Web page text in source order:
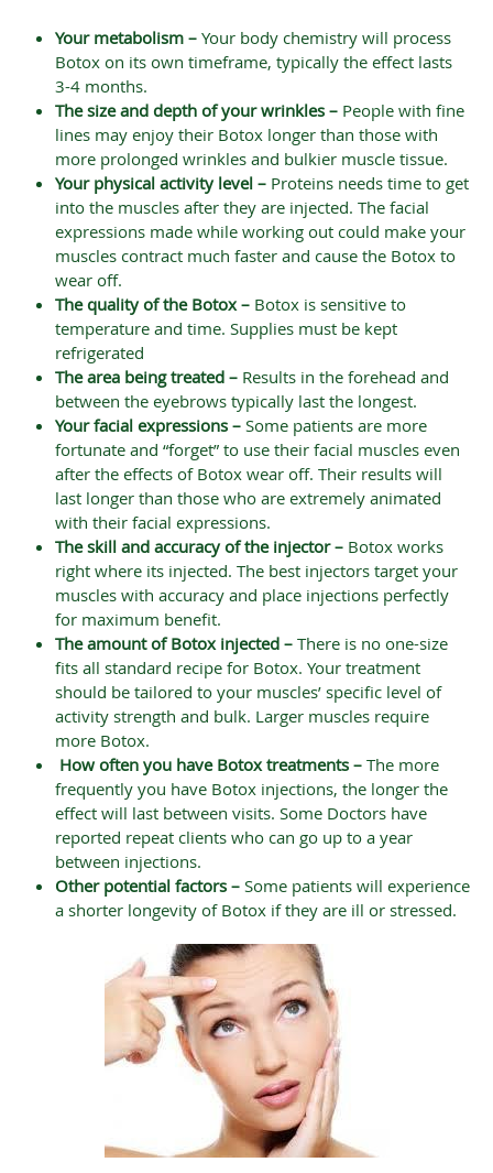
Your metabolism – Your body chemistry will process
Botox on its own timeframe, typically the effect lasts
3-4 months.
The size and depth of your wrinkles – People with fine
lines may enjoy their Botox longer than those with
more prolonged wrinkles and bulkier muscle tissue.
Your physical activity level – Proteins needs time to get
into the muscles after they are injected. The facial
expressions made while working out could make your
muscles contract much faster and cause the Botox to
wear off.
The quality of the Botox – Botox is sensitive to
temperature and time. Supplies must be kept
refrigerated
The area being treated – Results in the forehead and
between the eyebrows typically last the longest.
Your facial expressions – Some patients are more
fortunate and “forget” to use their facial muscles even
after the effects of Botox wear off. Their results will
last longer than those who are extremely animated
with their facial expressions.
The skill and accuracy of the injector – Botox works
right where its injected. The best injectors target your
muscles with accuracy and place injections perfectly
for maximum benefit.
The amount of Botox injected – There is no one-size
fits all standard recipe for Botox. Your treatment
should be tailored to your muscles’ specific level of
activity strength and bulk. Larger muscles require
more Botox.
How often you have Botox treatments – The more
frequently you have Botox injections, the longer the
effect will last between visits. Some Doctors have
reported repeat clients who can go up to a year
between injections.
Other potential factors – Some patients will experience
a shorter longevity of Botox if they are ill or stressed.